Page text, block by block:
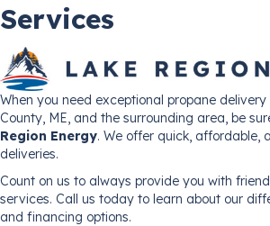
Services
When you need exceptional propane
County, ME, and the surrounding area, be
Region Energy. We offer quick, affordable,
deliveries.
Count on us to always provide you with
services. Call us today to learn about our
and financing options.